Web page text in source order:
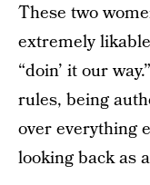
These two
extremely
“doin’ it our
rules, being
over everything
looking back as